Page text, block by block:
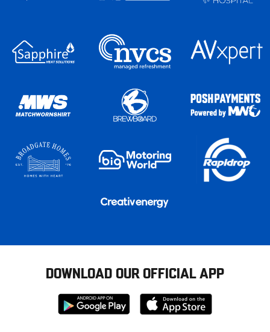
DOWNLOAD OUR OFFICIAL APP
Download
from
Download
from